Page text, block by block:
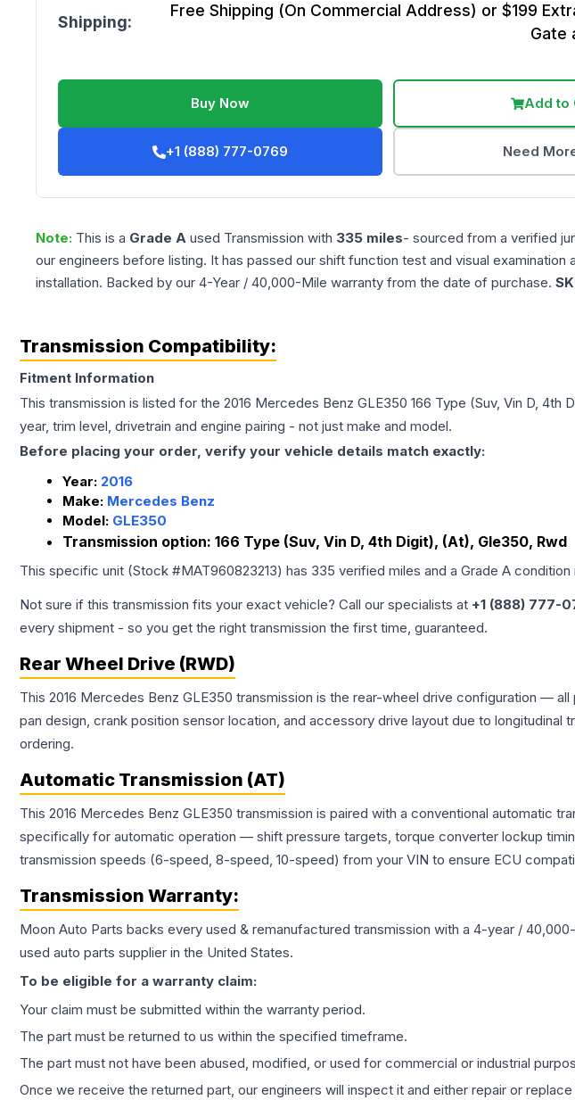
Shipping:
Free Shipping (On Commercial Address) or $199
Gate
Buy Now Add to
+1 (888) 777-0769 Need
Note: This is a Grade A used Transmission with 335 miles- sourced from a verified
our engineers before listing. It has passed our shift function test and visual examination
installation. Backed by our 4-Year / 40,000-Mile warranty from the date of purchase.
Transmission Compatibility:
Fitment Information
This transmission is listed for the 2016 Mercedes Benz GLE350 166 Type (Suv, Vin D, 4th
year, trim level, drivetrain and engine pairing - not just make and model.
Before placing your order, verify your vehicle details match exactly:
Year: 2016
Make: Mercedes Benz
Model: GLE350
Transmission option: 166 Type (Suv, Vin D, 4th Digit), (At), Gle350, Rwd
This specific unit (Stock #MAT960823213) has 335 verified miles and a Grade A condition
Not sure if this transmission fits your exact vehicle? Call our specialists at +1 (888) 777-
every shipment - so you get the right transmission the first time, guaranteed.
Rear Wheel Drive (RWD)
This 2016 Mercedes Benz GLE350 transmission is the rear-wheel drive configuration —
pan design, crank position sensor location, and accessory drive layout due to
ordering.
Automatic Transmission (AT)
This 2016 Mercedes Benz GLE350 transmission is paired with a conventional automatic
specifically for automatic operation — shift pressure targets, torque converter lockup
transmission speeds (6-speed, 8-speed, 10-speed) from your VIN to ensure ECU
Transmission Warranty:
Moon Auto Parts backs every used & remanufactured transmission with a 4-year /
used auto parts supplier in the United States.
To be eligible for a warranty claim:
Your claim must be submitted within the warranty period.
The part must be returned to us within the specified timeframe.
The part must not have been abused, modified, or used for commercial or industrial
Once we receive the returned part, our engineers will inspect it and either repair or